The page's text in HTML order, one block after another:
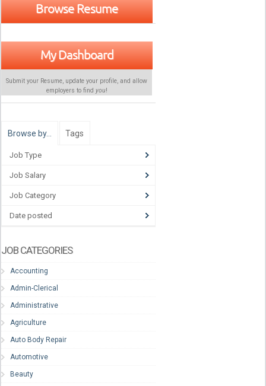
Browse Resume
My Dashboard
Submit your Resume, update your profile, and allow
employers to find you!
Browse by… Tags
Job Type
Job Salary
Job Category
Date posted
JOB CATEGORIES
Accounting
Admin-Clerical
Administrative
Agriculture
Auto Body Repair
Automotive
Beauty